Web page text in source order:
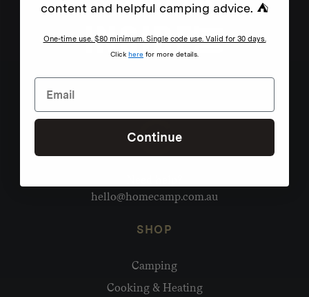
hello@homecamp.com.au
SHOP
Camping
Cooking & Heating
content and helpful camping advice. ⛺
One-time use. $80 minimum. Single code use. Valid for 30 days.
Click here for more details.
Continue